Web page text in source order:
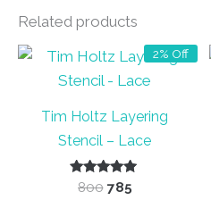
Related products
2% Off
Tim Holtz Layering
Stencil – Lace
Rated
800 Original
785Current